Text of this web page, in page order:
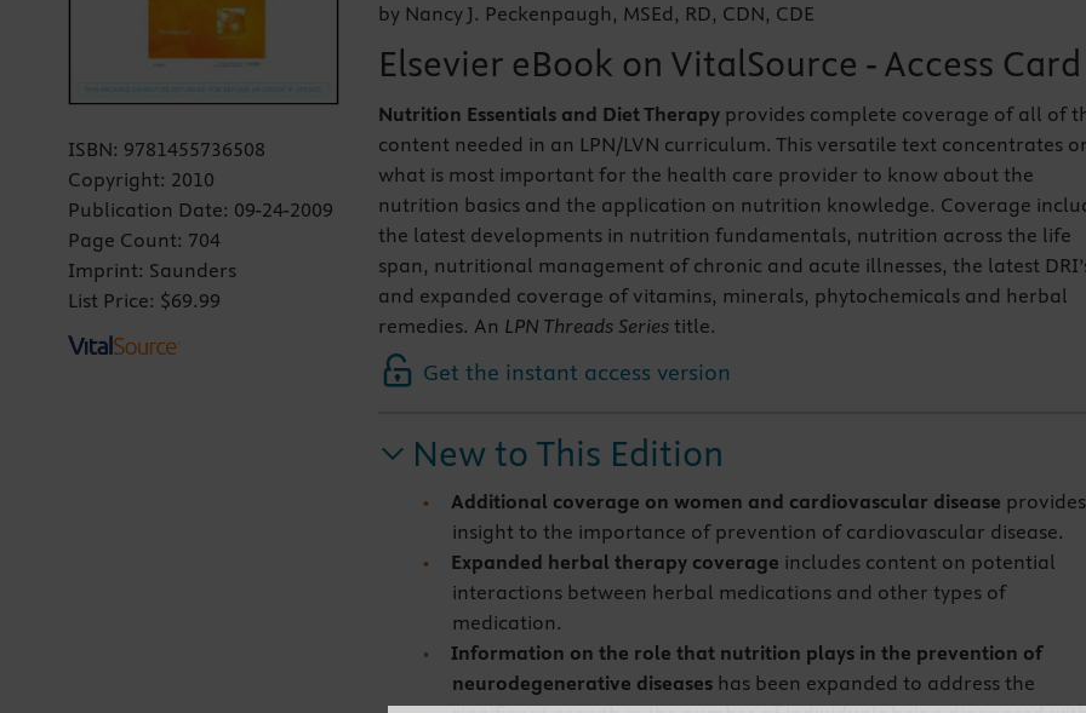
ISBN: 9781455736508
Copyright: 2010
Publication Date: 09-24-2009
Page Count: 704
Imprint: Saunders
List Price: $69.99
by Nancy J. Peckenpaugh, MSEd, RD, CDN, CDE
Elsevier eBook on VitalSource - Access Card
Nutrition Essentials and Diet Therapy provides complete coverage of all of
content needed in an LPN/LVN curriculum. This versatile text concentrates
what is most important for the health care provider to know about the
nutrition basics and the application on nutrition knowledge. Coverage
the latest developments in nutrition fundamentals, nutrition across the life
span, nutritional management of chronic and acute illnesses, the latest
and expanded coverage of vitamins, minerals, phytochemicals and herbal
remedies. An LPN Threads Series title.
Get the instant access version
New to This Edition
Additional coverage on women and cardiovascular disease provides
insight to the importance of prevention of cardiovascular disease.
Expanded herbal therapy coverage includes content on potential
interactions between herbal medications and other types of
medication.
Information on the role that nutrition plays in the prevention of
neurodegenerative diseaseshas been expanded to address the